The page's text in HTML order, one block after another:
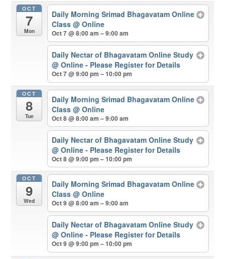
OCT
7
Mon
Daily Morning Srimad Bhagavatam Online
Class @ Online
Oct 7 @ 8:00 am – 9:00 am
Daily Nectar of Bhagavatam Online Study
@ Online - Please Register for Details
Oct 7 @ 9:00 pm – 10:00 pm
OCT
8
Tue
Daily Morning Srimad Bhagavatam Online
Class @ Online
Oct 8 @ 8:00 am – 9:00 am
Daily Nectar of Bhagavatam Online Study
@ Online - Please Register for Details
Oct 8 @ 9:00 pm – 10:00 pm
OCT
9
Wed
Daily Morning Srimad Bhagavatam Online
Class @ Online
Oct 9 @ 8:00 am – 9:00 am
Daily Nectar of Bhagavatam Online Study
@ Online - Please Register for Details
Oct 9 @ 9:00 pm – 10:00 pm